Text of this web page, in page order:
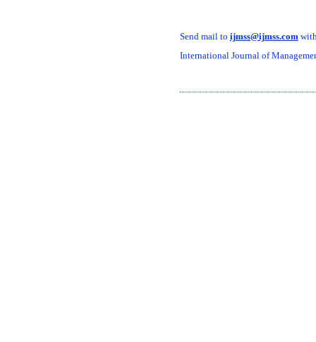
Send mail to ijmss@ijmss.comwith
International Journal of